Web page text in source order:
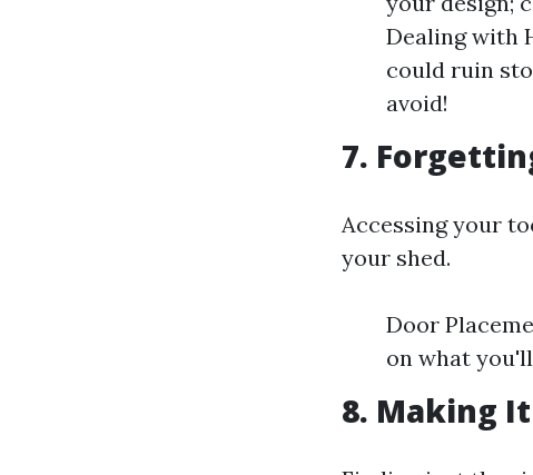
Dealing with
could ruin
avoid!
7.
Accessing your
your shed.
Door
on what
8. Making